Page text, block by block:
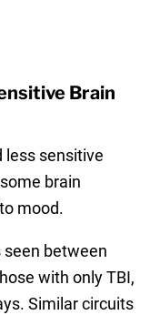
Brain
less sensitive
brain
mood.
between
with only TBI,
Similar circuits